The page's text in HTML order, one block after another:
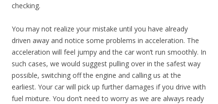
checking.
You may not realize your mistake until you have already
driven away and notice some problems in acceleration. The
acceleration will feel jumpy and the car won’t run smoothly. In
such cases, we would suggest pulling over in the safest way
possible, switching off the engine and calling us at the
earliest. Your car will pick up further damages if you drive with
fuel mixture. You don’t need to worry as we are always ready